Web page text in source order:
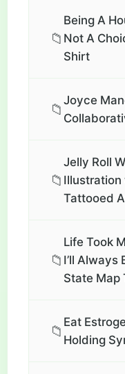
📁
Being A
Not A
Shirt
📁
Joyce
📁
Jelly Roll
Illustration
Tattooed
📁
Life Took
I’ll Always
State Map
📁
Eat
Holding